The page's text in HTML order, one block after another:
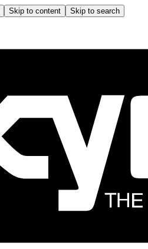
Skip to content Skip to search